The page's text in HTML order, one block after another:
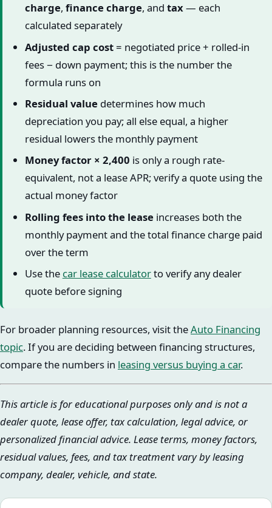
charge, finance charge, and tax— each
calculated separately
Adjusted cap cost= negotiated price + rolled-in
fees − down payment; this is the number the
formula runs on
Residual valuedetermines how much
depreciation you pay; all else equal, a higher
residual lowers the monthly payment
Money factor × 2,400 is only a rough rate-
equivalent, not a lease APR; verify a quote using the
actual money factor
Rolling fees into the leaseincreases both the
monthly payment and the total finance charge paid
over the term
Use the car lease calculatorto verify any dealer
quote before signing
For broader planning resources, visit theAuto Financing
topic. If you are deciding between financing structures,
compare the numbers in leasing versus buying a car.
This article is for educational purposes only and is not a
dealer quote, lease offer, tax calculation, legal advice, or
personalized financial advice. Lease terms, money factors,
residual values, fees, and tax treatment vary by leasing
company, dealer, vehicle, and state.